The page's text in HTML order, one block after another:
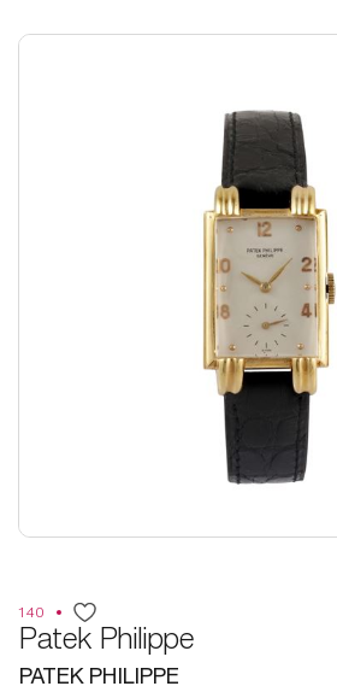
140
Patek Philippe
PATEK PHILIPPE